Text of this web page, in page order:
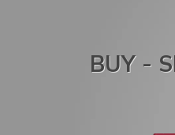
BUY -